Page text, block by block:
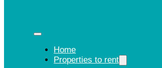
Home
Properties to rent